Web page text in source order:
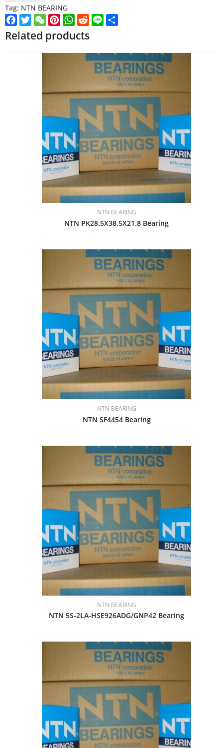
Tag: NTN BEARING
Facebook
TwitterWeChatPinterest
WhatsApp
Reddit
Line
Related products
NTN BEARING
NTN PK28.5X38.5X21.8 Bearing
NTN BEARING
NTN SF4454 Bearing
NTN BEARING
NTN 5S-2LA-HSE926ADG/GNP42 Bearing